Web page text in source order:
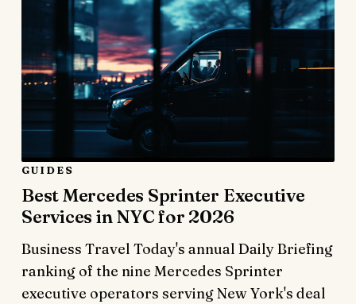
GUIDES
Best Mercedes Sprinter Executive
Services in NYC for 2026
Business Travel Today's annual Daily Briefing
ranking of the nine Mercedes Sprinter
executive operators serving New York's deal